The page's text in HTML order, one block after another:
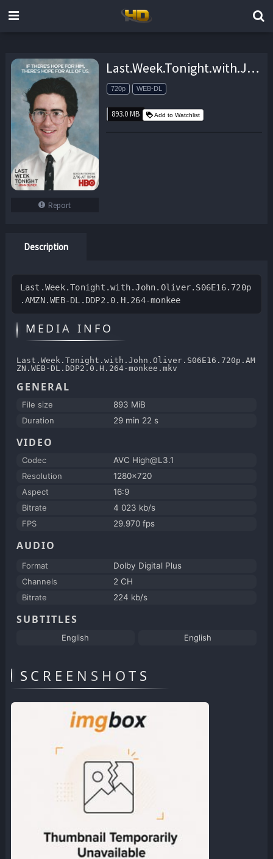
Report
Last.Week.Tonight.with.John.Oliver.S06E16.720p.AMZN.WEB-DL.DDP2.0.H.264-monkee – 893.0 MB
720p WEB-DL
893.0 MB Add to Watchlist
Description
Last.Week.Tonight.with.John.Oliver.S06E16.720p
.AMZN.WEB-DL.DDP2.0.H.264-monkee
MEDIA INFO
Last.Week.Tonight.with.John.Oliver.S06E16.720p.AM
ZN.WEB-DL.DDP2.0.H.264-monkee.mkv
GENERAL
File size
893 MiB
Duration
29 min 22 s
VIDEO
Codec
AVC High@L3.1
Resolution
1280x720
Aspect
16:9
Bitrate
4 023 kb/s
FPS
29.970 fps
AUDIO
Format
Dolby Digital Plus
Channels
2 CH
Bitrate
224 kb/s
SUBTITLES
English English
SCREENSHOTS